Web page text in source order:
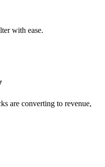
with ease.
are converting to revenue,